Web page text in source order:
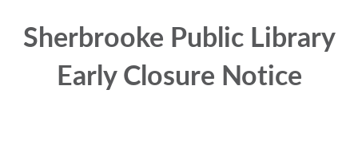
Sherbrooke Public Library
Early Closure Notice